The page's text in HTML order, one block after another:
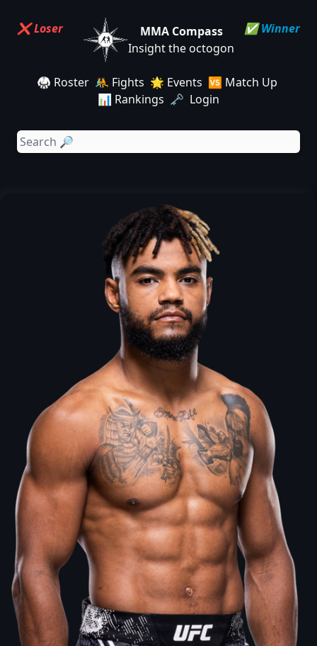
MMA Compass
Insight the octogon
🥋 Roster 🤼 Fights 🌟 Events 🆚 Match Up
📊 Rankings 🗝️ Login
✅ Winner
❌ Loser